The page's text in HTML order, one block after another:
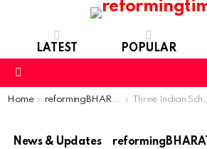
LATEST POPULAR
You are here:
Home reformingBHARAT Three Indian Schools Earn Prestigious Global Accolades in 2024
News & Updates reformingBHARAT